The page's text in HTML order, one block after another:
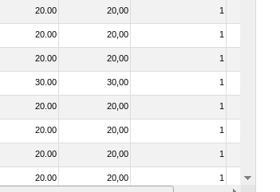
20.00 20,00 1
20.00 20,00 1
20.00 20,00 1
30.00 30,00 1
20.00 20,00 1
20.00 20,00 1
20.00 20,00 1
20.00 20,00 1